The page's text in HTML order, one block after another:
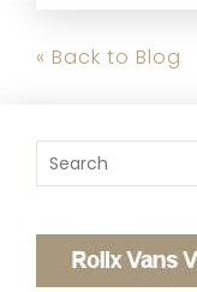
« Back to Blog
To search